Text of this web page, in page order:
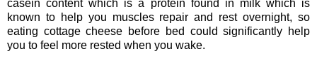
casein content which is a protein found in milk which is
known to help you muscles repair and rest overnight, so
eating cottage cheese before bed could significantly help
you to feel more rested when you wake.